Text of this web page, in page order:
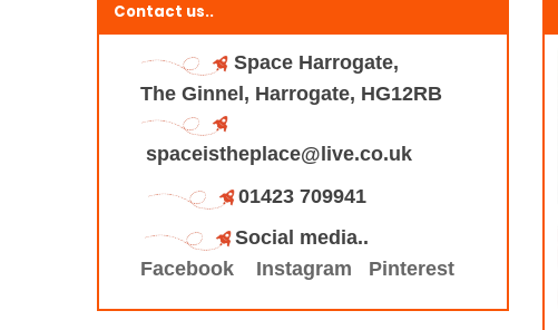
Contact us..
Space Harrogate,
The Ginnel, Harrogate, HG12RB
spaceistheplace@live.co.uk
01423 709941
Social media..
Facebook
Instagram Pinterest